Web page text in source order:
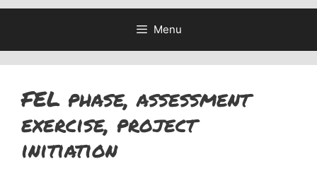
Menu
FEL phase, assessment
exercise, project
initiation